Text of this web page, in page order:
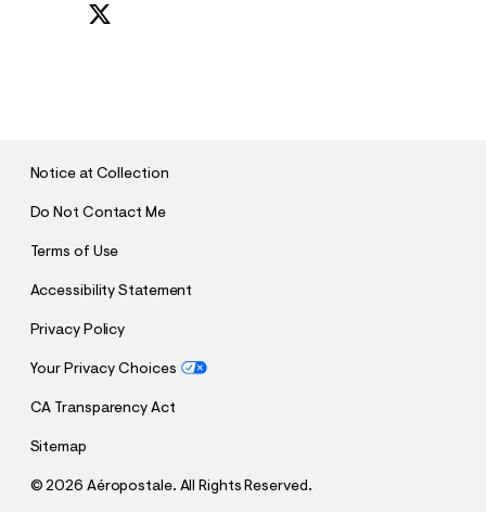
Notice at Collection
Do Not Contact Me
Terms of Use
Accessibility Statement
Privacy Policy
Your Privacy Choices
CA Transparency Act
Sitemap
©2026 Aéropostale. All Rights Reserved.